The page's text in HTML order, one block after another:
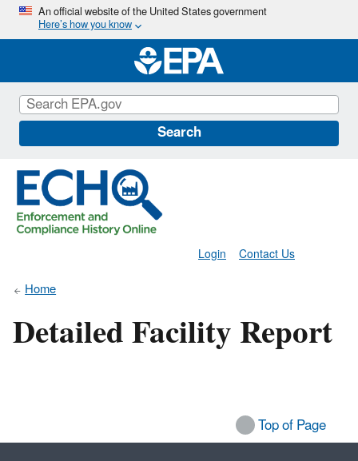
Skip
main
content
An official website of the United States government
Here’s how you know
Search
Contact Us
Login
Home
Detailed Facility Report
Top of Page